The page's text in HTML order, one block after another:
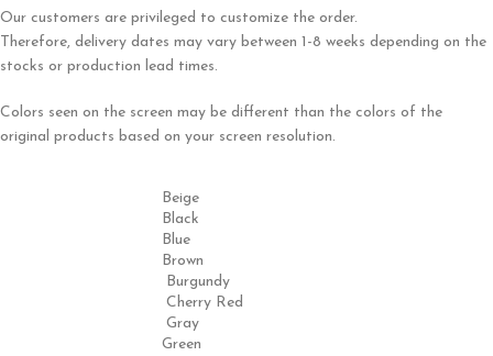
Our customers are privileged to customize the order.
Therefore, delivery dates may vary between 1-8 weeks depending on the
stocks or production lead times.
Colors seen on the screen may be different than the colors of the
original products based on your screen resolution.
Beige
Black
Blue
Brown
Burgundy
Cherry Red
Gray
Green